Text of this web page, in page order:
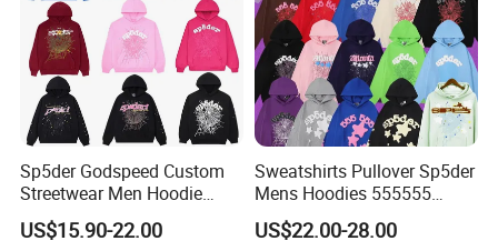
Sp5der Godspeed Custom
Streetwear Men Hoodie
Oversized Fit 100% Cotton
Fleece OEM Supply
US$15.90-22.00
Sweatshirts Pullover Sp5der
Mens Hoodies 555555
Sweatshirt Y2K Spider
Hoodie for Uniesx Custom
US$22.00-28.00